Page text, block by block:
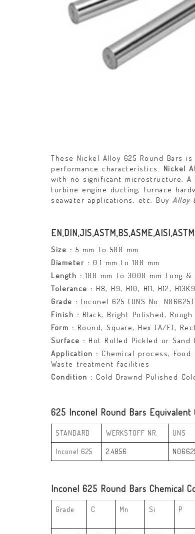
These Nickel Alloy 625 Round Bars
performance characteristics. Nickel
with no significant microstructure. A
turbine engine ducting, furnace
seawater applications, etc. Buy Alloy
Size : 5 mm To 500 mm
Diameter : 0.1 mm to 100 mm
Length : 100 mm To 3000 mm Long &
Tolerance : H8, H9, H10, H11, H12,
Grade : Inconel 625 (UNS No.
Finish : Black, Bright Polished,
Form : Round, Square, Hex (A/F),
Surface : Hot Rolled Pickled or Sand
Application : Chemical process,
Waste treatment facilities
Condition : Cold Drawnd Pulished
625 Inconel Round Bars Equivalent
STANDARD WERKSTOFF NR. UNS
Inconel 625 2.4856
Inconel 625 Round Bars Chemical
Grade C Mn Si P